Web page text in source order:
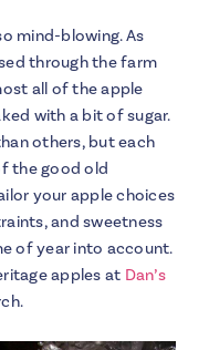
mind-blowing. As
through the farm
all of the apple
with a bit of sugar.
others, but each
the good old
your apple choices
and sweetness
of year into account.
apples at Dan’s